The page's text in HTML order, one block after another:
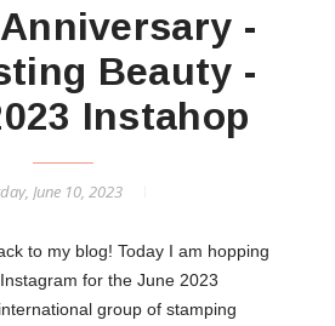
-
Beauty -
Instahop
June 10, 2023
to my blog! Today I am hopping
for the June 2023
group of stamping